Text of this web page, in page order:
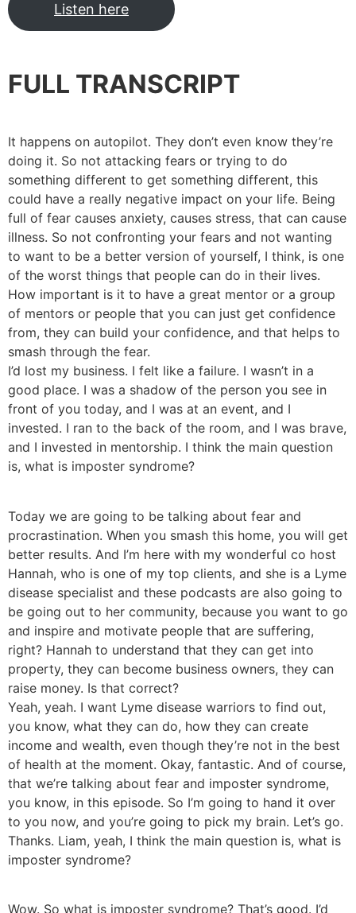
Listen here
FULL TRANSCRIPT
It happens on autopilot. They don’t even know they’re
doing it. So not attacking fears or trying to do
something different to get something different, this
could have a really negative impact on your life. Being
full of fear causes anxiety, causes stress, that can cause
illness. So not confronting your fears and not wanting
to want to be a better version of yourself, I think, is one
of the worst things that people can do in their lives.
How important is it to have a great mentor or a group
of mentors or people that you can just get confidence
from, they can build your confidence, and that helps to
smash through the fear.
I’d lost my business. I felt like a failure. I wasn’t in a
good place. I was a shadow of the person you see in
front of you today, and I was at an event, and I
invested. I ran to the back of the room, and I was brave,
and I invested in mentorship. I think the main question
is, what is imposter syndrome?
Today we are going to be talking about fear and
procrastination. When you smash this home, you will get
better results. And I’m here with my wonderful co host
Hannah, who is one of my top clients, and she is a Lyme
disease specialist and these podcasts are also going to
be going out to her community, because you want to go
and inspire and motivate people that are suffering,
right? Hannah to understand that they can get into
property, they can become business owners, they can
raise money. Is that correct?
Yeah, yeah. I want Lyme disease warriors to find out,
you know, what they can do, how they can create
income and wealth, even though they’re not in the best
of health at the moment. Okay, fantastic. And of course,
that we’re talking about fear and imposter syndrome,
you know, in this episode. So I’m going to hand it over
to you now, and you’re going to pick my brain. Let’s go.
Thanks. Liam, yeah, I think the main question is, what is
imposter syndrome?
Wow. So what is imposter syndrome? That’s good. I’d